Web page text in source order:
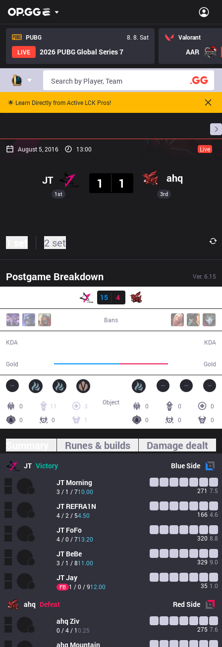
PUBG
8. 8. Sat
LIVE
2026 PUBG Global Series 7
Valorant
AAR
🌟 Learn Directly from Active LCK Pros!
August 5, 2016 13:00 Live
1st
JT
1
1 ahq
3rd
2 set
Postgame Breakdown Ver. 6.15
Result
15
4
Bans
KDA
Gold Gold
KDA
0 11
3
0
0 1
0 0
0
0
0 0
Object
Runes & builds Damage dealt
JT Victory BlueSide
JT Morning
3 / 1 / 710.00 271 7.5
JT REFRA1N
4 / 2 / 54.50 166 4.6
JT FoFo
4 / 0 / 713.20 320 8.8
JT BeBe
3 / 1 / 811.00 329 9.0
JTJay
FB 1 / 0 / 912.00 35 1.0
ahq Defeat RedSide
ahq Ziv
0 / 4 / 10.25 275 7.6
ahq Mountain